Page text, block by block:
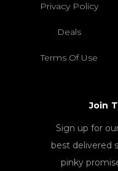
Privacy Policy
Deals
Terms Of Use
Join
Sign up for
best delivered
pinky